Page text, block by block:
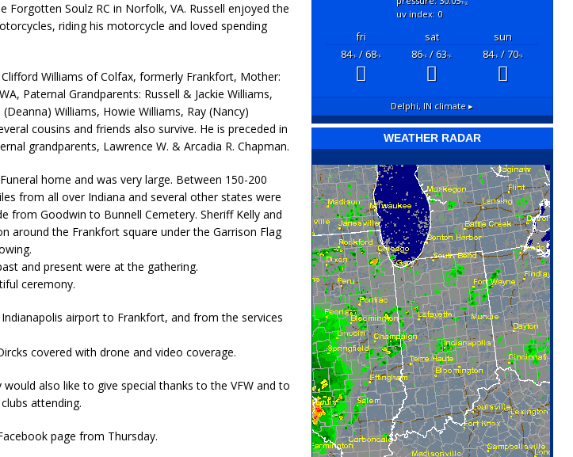
Fight Medicaid Welfare Fraud
Near Downtown Indianapolis
Section
LOCAL NEWS
LOCAL NEWS
Major Savings at the Pump for Hoosier
Soulz RC in Norfolk, VA. Russell enjoyed the
riding his motorcycle and loved spending
Williams of Colfax, formerly Frankfort, Mother:
Paternal Grandparents: Russell & Jackie Williams,
Williams, Howie Williams, Ray (Nancy)
cousins and friends also survive. He is preceded in
grandparents, Lawrence W. & Arcadia R. Chapman.
home and was very large. Between 150-200
from all over Indiana and several other states were
from Goodwin to Bunnell Cemetery. Sheriff Kelly and
around the Frankfort square under the Garrison Flag
and present were at the gathering.
ceremony.
airport to Frankfort, and from the services
covered with drone and video coverage.
also like to give special thanks to the VFW and to
attending.
page from Thursday.
"hg
uv index: 0
fri sat
sun
84°F/ 68°F 86°F/ 63°F 84°F/ 70°F
Delphi, IN climate ▸
WEATHER RADAR